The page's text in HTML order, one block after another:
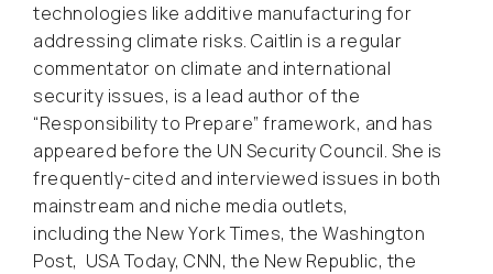
technologies like additive manufacturing for
addressing climate risks. Caitlin is a regular
commentator on climate and international
security issues, is a lead author of the
“Responsibility to Prepare” framework, and has
appeared before the UN Security Council. She is
frequently-cited and interviewed issues in both
mainstream and niche media outlets,
including the New York Times, the Washington
Post, USA Today, CNN, the New Republic, the